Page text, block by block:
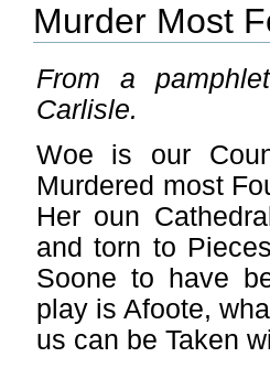
Murder Most
From a
Carlisle.
Woe is our
Murdered most
Her oun
and torn to
Soone to have
play is Afoote,
us can be Taken